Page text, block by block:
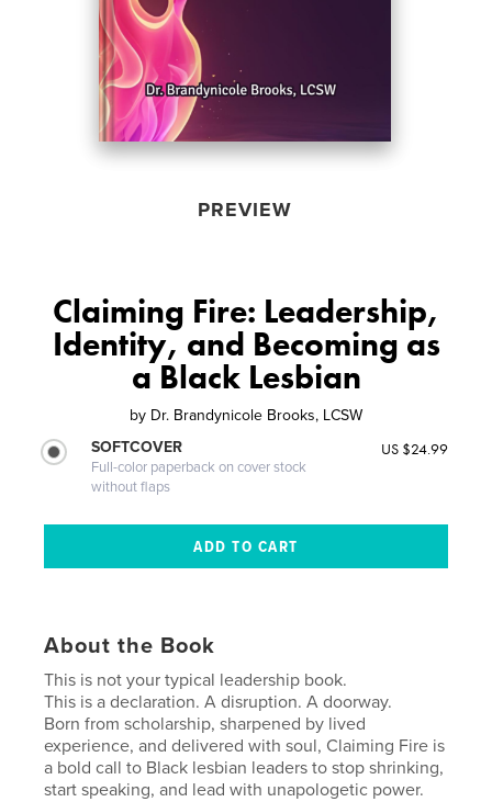
PREVIEW
Claiming Fire: Leadership,
Identity, and Becoming as
a Black Lesbian
by Dr. Brandynicole Brooks, LCSW
SOFTCOVER
Full-color paperback on cover stock
without flaps
US $24.99
About the Book
This is not your typical leadership book.
This is a declaration. A disruption. A doorway.
Born from scholarship, sharpened by lived
experience, and delivered with soul, Claiming Fire is
a bold call to Black lesbian leaders to stop shrinking,
start speaking, and lead with unapologetic power.